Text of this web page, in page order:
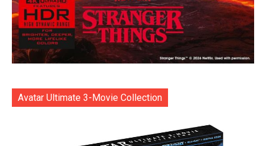
Avatar Ultimate 3-Movie Collection